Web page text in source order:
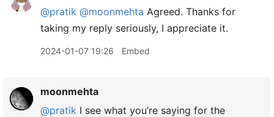
@pratik @moonmehta Agreed. Thanks for
taking my reply seriously, I appreciate it.
2024-01-07 19:26 Embed
moonmehta
@pratik I see what you’re saying for the